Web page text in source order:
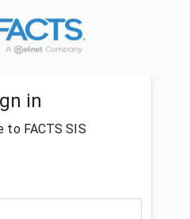
in
to FACTS SIS